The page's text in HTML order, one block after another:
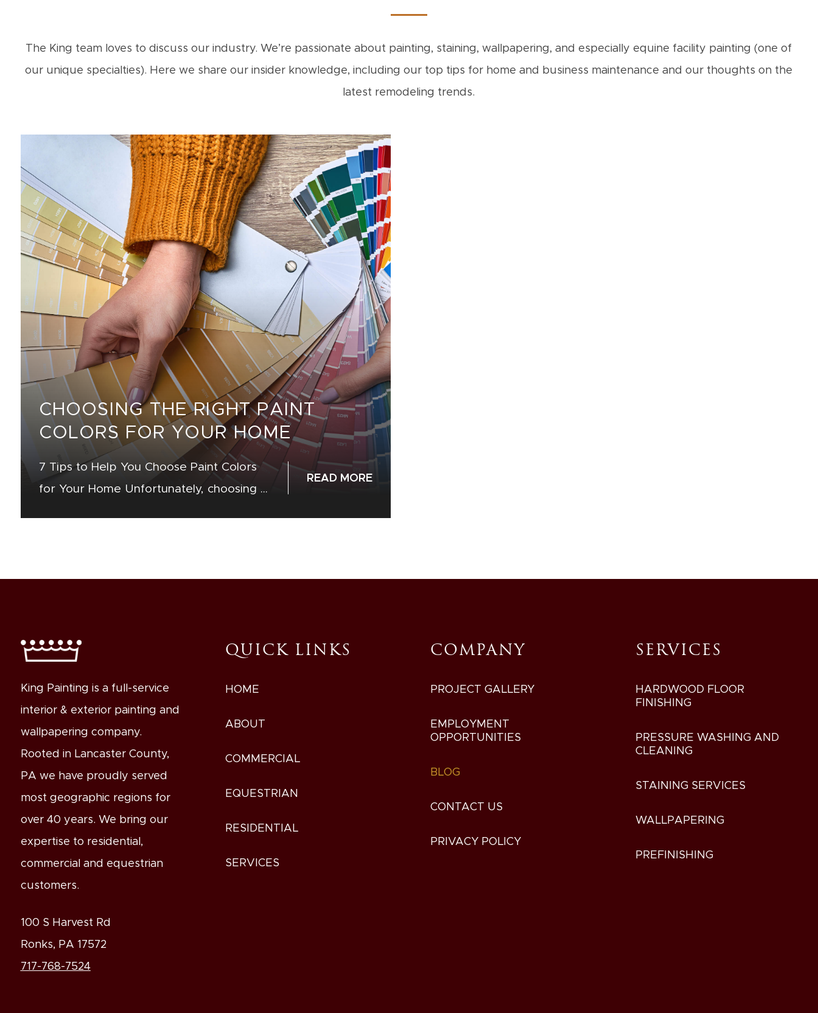
The King team loves to discuss our industry. We’re passionate about painting, staining, wallpapering, and especially equine facility painting (one of
our unique specialties). Here we share our insider knowledge, including our top tips for home and business maintenance and our thoughts on the
latest remodeling trends.
CHOOSING THE RIGHT PAINT
COLORS FOR YOUR HOME
7 Tips to Help You Choose Paint Colors
for Your Home Unfortunately, choosing a
READ MORE
King Painting is a full-service
interior & exterior painting and
wallpapering company.
Rooted in Lancaster County,
PA we have proudly served
most geographic regions for
over 40 years. We bring our
expertise to residential,
commercial and equestrian
customers.
100 S Harvest Rd
Ronks, PA 17572
717-768-7524
QUICK LINKS
HOME
ABOUT
COMMERCIAL
EQUESTRIAN
RESIDENTIAL
SERVICES
COMPANY
PROJECT GALLERY
EMPLOYMENT
OPPORTUNITIES
BLOG
CONTACT US
PRIVACY POLICY
SERVICES
HARDWOOD FLOOR
FINISHING
PRESSURE WASHING AND
CLEANING
STAINING SERVICES
WALLPAPERING
PREFINISHING